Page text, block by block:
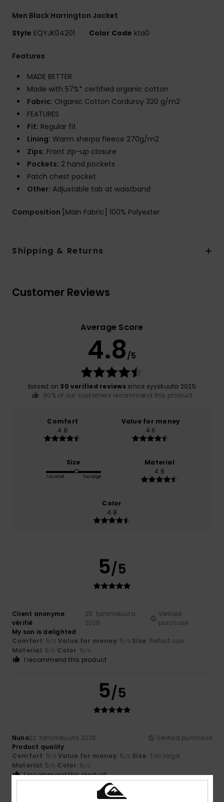
Men Black Harrington Jacket
Style EQYJK04201 Color Code kta0
Features
MADE BETTER
Made with 57%* certified organic cotton
Fabric: Organic Cotton Corduroy 320 g/m2
FEATURES
Fit: Regular fit
Lining: Warm sherpa fleece 270g/m2
Zips: Front zip-up closure
Pockets: 2 hand pockets
Patch chest pocket
Other: Adjustable tab at waistband
Composition [Main Fabric] 100% Polyester
Shipping & Returns
Customer Reviews
Average Score
4.8/5
based on 30 verified reviewssince syyskuuta 2025
90% of our customers recommend this product
Comfort
4.8
Value for money
4.6
Size
Too small Too large
Material
4.8
Color
4.8
5/5
Client anonyme
vérifié
25. tammikuuta
2026
Verified
purchase
My son is delighted
Comfort: 5/5 Value for money: 5 /5 Size: Perfect size
Material: 5 /5 Color: 5/5
I recommend this product
5/5
Nuno22. tammikuuta 2026
Verified purchase
Product quality
Comfort: 5/5 Value for money: 5 /5 Size: Too large
Material: 5 /5 Color: 5/5
I recommend this product